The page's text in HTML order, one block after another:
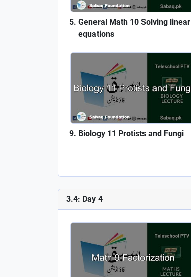
General Math 10 Solving linear
equations
Biology 11 Protists and Fungi
3.4: Day 4